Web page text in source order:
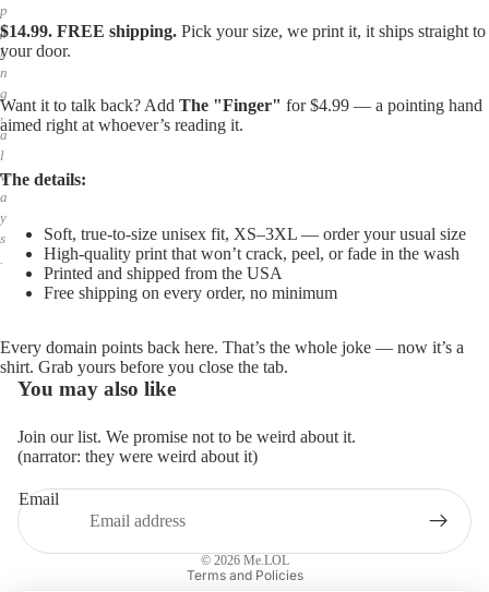
p
p
i
n
g
,
a
l
w
a
y
s
.
$14.99. FREE shipping. Pick your size, we print it, it ships straight to
your door.
Want it to talk back? Add The "Finger" for $4.99 — a pointing hand
aimed right at whoever’s reading it.
The details:
Soft, true-to-size unisex fit, XS–3XL — order your usual size
High-quality print that won’t crack, peel, or fade in the wash
Printed and shipped from the USA
Free shipping on every order, no minimum
Every domain points back here. That’s the whole joke — now it’s a
shirt. Grab yours before you close the tab.
You may also like
Join our list. We promise not to be weird about it.
(narrator: they were weird about it)
Email
© 2026 Me.LOL
Terms and Policies